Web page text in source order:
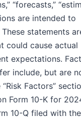
“forecasts,”
are intended to
statements
could cause actual
expectations.
include, but are
Factors”
Form 10-K for
10-Q filed with